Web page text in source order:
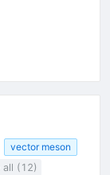
vector meson
all (12)